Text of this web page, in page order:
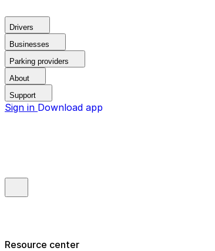
Drivers
Businesses
Parking providers
About
Support
Sign in Download app
Resource center